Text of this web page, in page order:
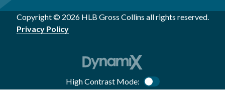
Copyright © 2026 HLB Gross Collins all rights reserved.
Privacy Policy
High Contrast Mode: